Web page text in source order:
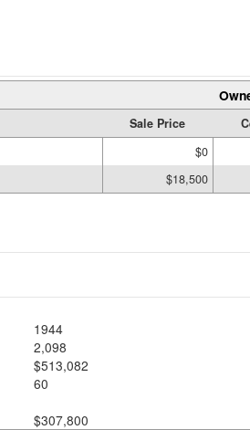
Sale Price
$0
$18,500
1944
2,098
$513,082
60
$307,800